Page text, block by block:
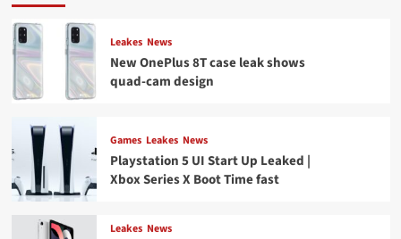
Leakes News
New OnePlus 8T case leak shows
quad-cam design
Games Leakes News
Playstation 5 UI Start Up Leaked |
Xbox Series X Boot Time fast
Leakes News